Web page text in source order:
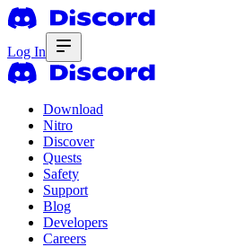
Log In
Download
Nitro
Discover
Quests
Safety
Support
Blog
Developers
Careers